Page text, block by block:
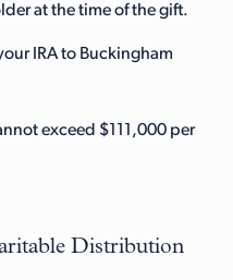
at the time of the gift.
IRA to Buckingham
exceed $111,000 per
Distribution